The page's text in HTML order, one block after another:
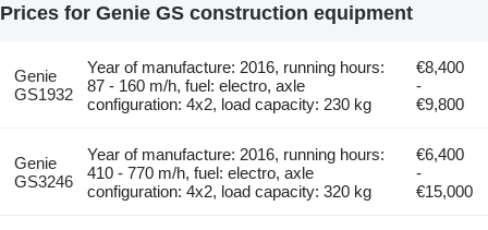
Prices for Genie GS construction equipment
Genie
GS1932
Year of manufacture: 2016, running hours:
87 - 160 m/h, fuel: electro, axle
configuration: 4x2, load capacity: 230 kg
€8,400
-
€9,800
Genie
GS3246
Year of manufacture: 2016, running hours:
410 - 770 m/h, fuel: electro, axle
configuration: 4x2, load capacity: 320 kg
€6,400
-
€15,000